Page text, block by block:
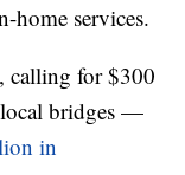
home services.
calling for $300
bridges —
in